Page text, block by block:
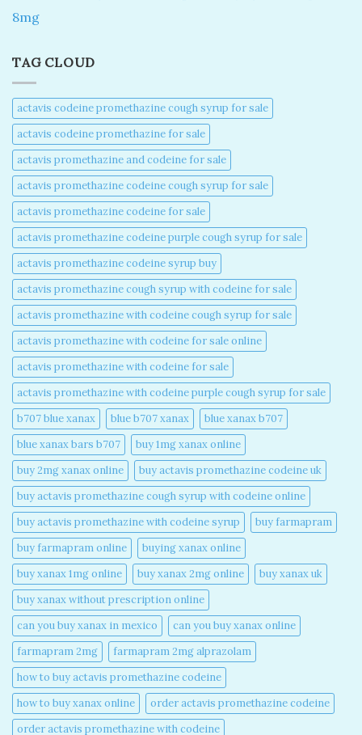
8mg
TAG CLOUD
actavis codeine promethazine cough syrup for sale​
actavis codeine promethazine for sale​
actavis promethazine and codeine for sale​
actavis promethazine codeine cough syrup for sale​
actavis promethazine codeine for sale​
actavis promethazine codeine purple cough syrup for sale​
actavis promethazine codeine syrup buy​
actavis promethazine cough syrup with codeine for sale​
actavis promethazine with codeine cough syrup for sale​
actavis promethazine with codeine for sale online​
actavis promethazine with codeine for sale​
actavis promethazine with codeine purple cough syrup for sale​
b707 blue xanax​
blue b707 xanax
blue xanax b707​
blue xanax bars b707​
buy 1mg xanax online​
buy 2mg xanax online​
buy actavis promethazine codeine uk​
buy actavis promethazine cough syrup with codeine online​
buy actavis promethazine with codeine syrup​
buy farmapram
buy farmapram online
buying xanax online​
buy xanax 1mg online​
buy xanax 2mg online​
buy xanax uk​
buy xanax without prescription online​
can you buy xanax in mexico​
can you buy xanax online​
farmapram 2mg
farmapram 2mg alprazolam
how to buy actavis promethazine codeine​
how to buy xanax online​
order actavis promethazine codeine​
order actavis promethazine with codeine​